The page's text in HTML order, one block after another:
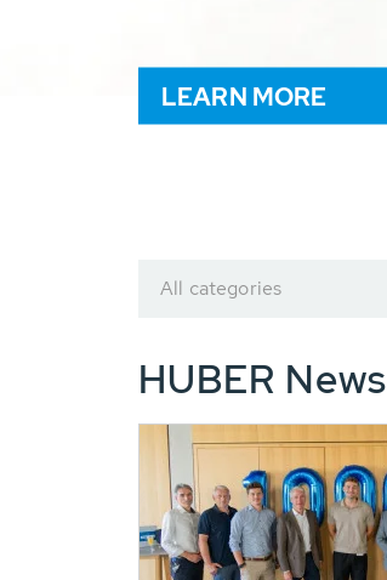
LEARN MORE
All categories
HUBER News